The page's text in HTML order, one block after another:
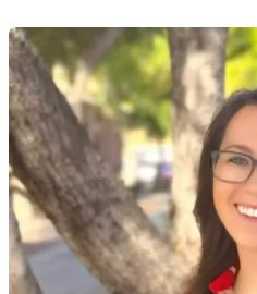
Softas-Nall, MS, MA,